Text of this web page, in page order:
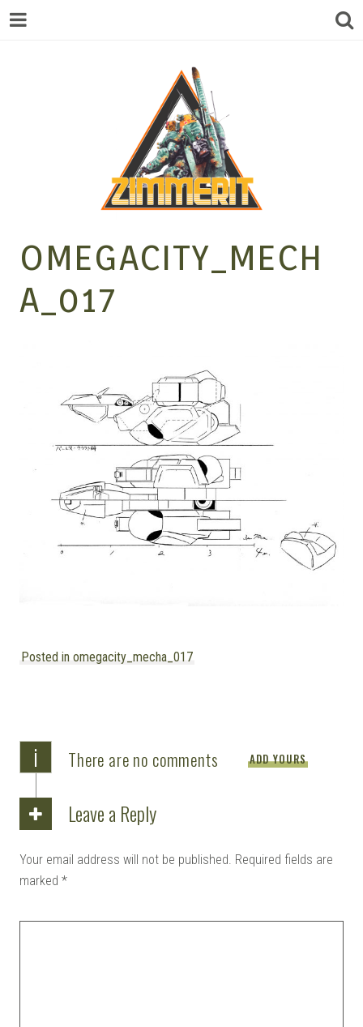
ZIMMERIT –
MANGA |
GARAGE
KITS |
OMEGACITY_MECH
A_017
Posted in omegacity_mecha_017
i There are no comments ADD YOURS
Leave a Reply
Your email address will not be published. Required fields are
marked *